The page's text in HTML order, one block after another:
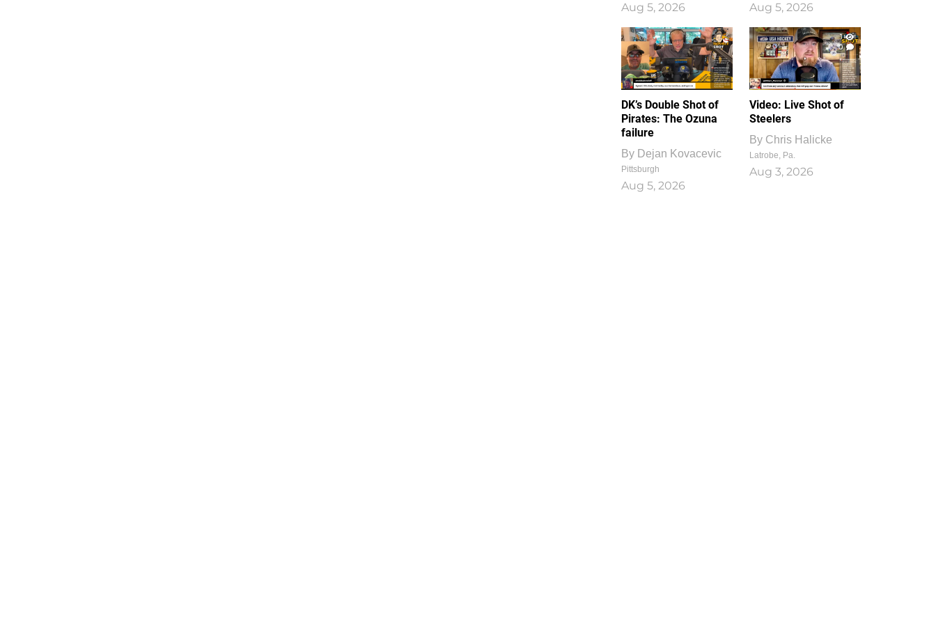
Aug 5, 2026 Aug 5, 2026
DK’s Double Shot of
Pirates: The Ozuna
failure
By Dejan Kovacevic
Pittsburgh
Aug 5, 2026
1
0
Video: Live Shot of
Steelers
By Chris Halicke
Latrobe, Pa.
Aug 3, 2026